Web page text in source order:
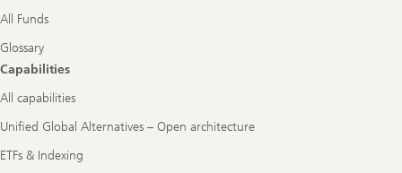
All Funds
Glossary
Capabilities
All capabilities
Unified Global Alternatives – Open architecture
ETFs & Indexing